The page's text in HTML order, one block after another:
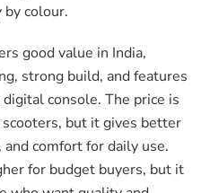
by colour.
good value in India,
strong build, and features
console. The price is
but it gives better
comfort for daily use.
for budget buyers, but it